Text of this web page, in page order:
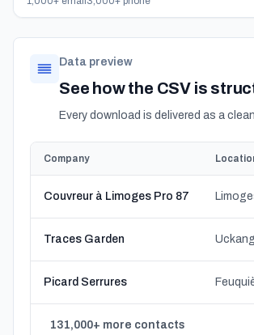
Data preview
See how the CSV is
Every download is delivered as a
Company
Couvreur à Limoges Pro 87
Traces Garden
Picard Serrures
131,000+ more contacts